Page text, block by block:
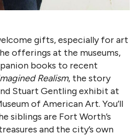
gifts, especially for art
offerings at the museums,
books to recent
Realism, the story
Stuart Gentling exhibit at
of American Art. You’ll
siblings are Fort Worth’s
and the city’s own